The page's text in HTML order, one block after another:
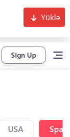
Yüklə
Sign Up
USA Spain